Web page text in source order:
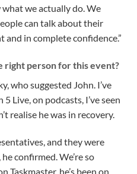
we actually do. We
can talk about their
in complete confidence.”
right person for this event?
who suggested John. I’ve
Live, on podcasts, I’ve seen
realise he was in recovery.
and they were
confirmed. We’re so
Taskmaster, he’s been on